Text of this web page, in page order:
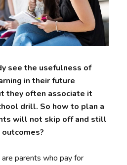
see the usefulness of
in their future
they often associate it
drill. So how to plan a
will not skip off and still
parents who pay for